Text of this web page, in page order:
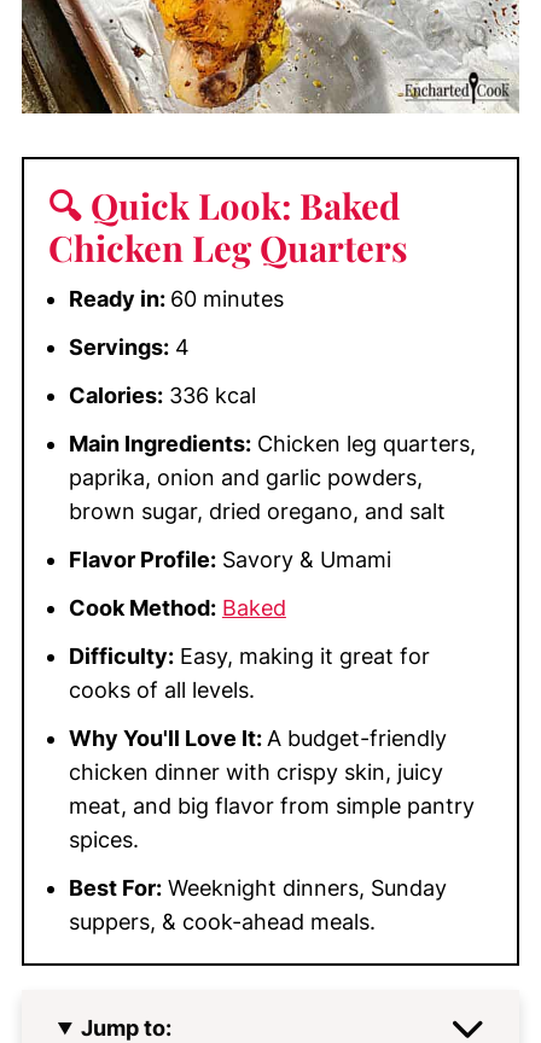
🔍 Quick Look: Baked
Chicken Leg Quarters
Ready in: 60 minutes
Servings:4
Calories:336 kcal
Main Ingredients:Chicken leg quarters,
paprika, onion and garlic powders,
brown sugar, dried oregano, and salt
Flavor Profile:Savory & Umami
Cook Method: Baked
Difficulty:Easy, making it great for
cooks of all levels.
Why You'll Love It: A budget-friendly
chicken dinner with crispy skin, juicy
meat, and big flavor from simple pantry
spices.
Best For:Weeknight dinners, Sunday
suppers, & cook-ahead meals.
Jump to: